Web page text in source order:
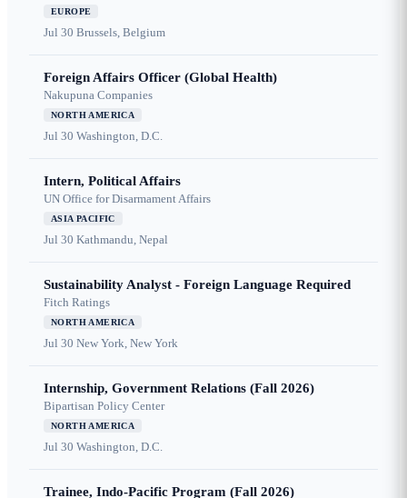
EUROPE
Jul 30 Brussels, Belgium
Foreign Affairs Officer (Global Health)
Nakupuna Companies
NORTH AMERICA
Jul 30 Washington, D.C.
Intern, Political Affairs
UN Office for Disarmament Affairs
ASIA PACIFIC
Jul 30 Kathmandu, Nepal
Sustainability Analyst - Foreign Language Required
Fitch Ratings
NORTH AMERICA
Jul 30 New York, New York
Internship, Government Relations (Fall 2026)
Bipartisan Policy Center
NORTH AMERICA
Jul 30 Washington, D.C.
Trainee, Indo-Pacific Program (Fall 2026)